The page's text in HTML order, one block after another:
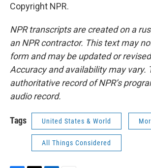
Copyright NPR.
NPR transcripts are created on a
an NPR contractor. This text may
form and may be updated or
Accuracy and availability may vary.
authoritative record of NPR’s
audio record.
Tags United States & World
All Things Considered